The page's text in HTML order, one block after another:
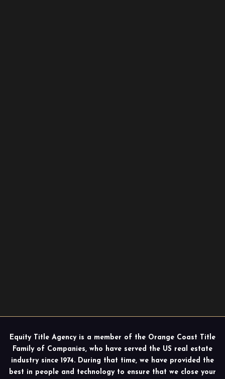
Equity Title Agency is a member of the Orange Coast Title
Family of Companies, who have served the US real estate
industry since 1974. During that time, we have provided the
best in people and technology to ensure that we close your